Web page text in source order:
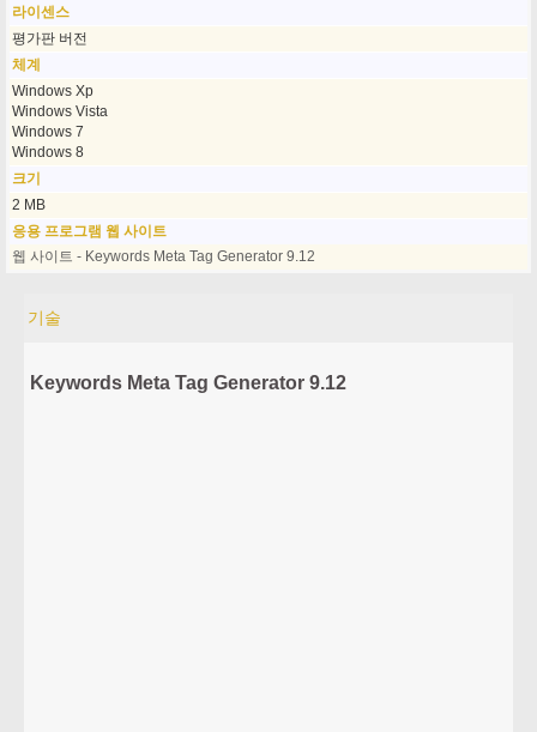
라이센스
평가판 버전
체계
Windows Xp
Windows Vista
Windows 7
Windows 8
크기
2 MB
응용 프로그램 웹 사이트
웹 사이트 - Keywords Meta Tag Generator 9.12
기술
Keywords Meta Tag Generator 9.12